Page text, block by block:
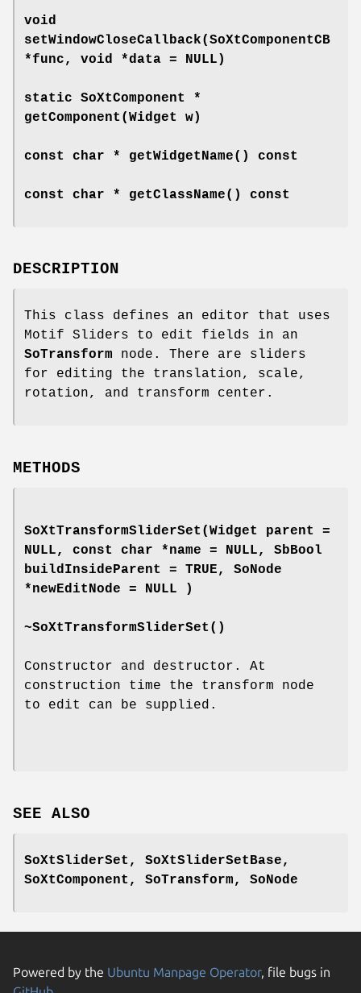
void
setWindowCloseCallback(SoXtComponentCB
*func, void *data = NULL)
static SoXtComponent *
getComponent (Widget w)
const char * getWidgetName() const
const char * getClassName() const
DESCRIPTION
This class defines an editor that uses
Motif Sliders to edit fields in an
SoTransform node. There are sliders
for editing the translation, scale,
rotation, and transform center.
METHODS
SoXtTransformSliderSet (Widget parent =
NULL, const char *name = NULL, SbBool
buildInsideParent = TRUE, SoNode
*newEditNode = NULL )
~SoXtTransformSliderSet ()
Constructor and destructor. At
construction time the transform node
to edit can be supplied.
SEE ALSO
SoXtSliderSet, SoXtSliderSetBase,
SoXtComponent, SoTransform, SoNode
Powered by the Ubuntu Manpage Operator, file bugs in